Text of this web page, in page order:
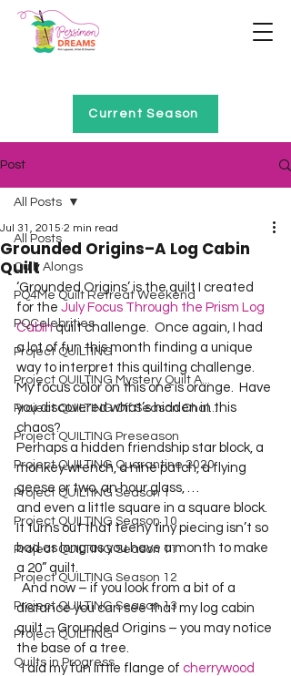
Current Season
Post
All Posts
Quilt Alongs
PQ4Me Quilt Retreat Weekend
PQCelebrities
Project QUILTING
Project QUILTING Mystery Quilt A...
Project QUILTING Off Season Chal...
Project QUILTING Preseason
Project QUILTING Quarantine 2020
Project QUILTING Season 1
Project QUILTING Season 10
Project QUILTING Season 11
Project QUILTING Season 12
Project QUILTING Season 13
Project QUILTING
Quilts in Progress
All Posts
Grounded Origins–A Log Cabin
Quilt
Jul 31, 2015 2 min read
‘Grounded Origins’ is the quilt I created
for the July Focus Through the Prism Log
Cabin quilt challenge.  Once again, I had
a lot of fun this month finding a unique
way to interpret this quilting challenge.
My focus color on this one is orange.  Have
you discovered what’s hidden in this
chaos?
Perhaps a hidden friendship star block, a
monkey wrench, a nine patch, a flying
geese or two, an hour glass, …
and even a little square in a square block.
It turns out that teeny tiny piecing isn’t so
bad as long as you have a month to make
a 20” quilt.
distance you can see that my log cabin
quilt – Grounded Origins – you may notice
the base of a tree.
  I did my fun little flange of
cherrywood